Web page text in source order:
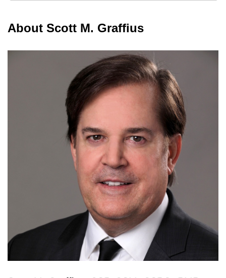
About Scott M. Graffius